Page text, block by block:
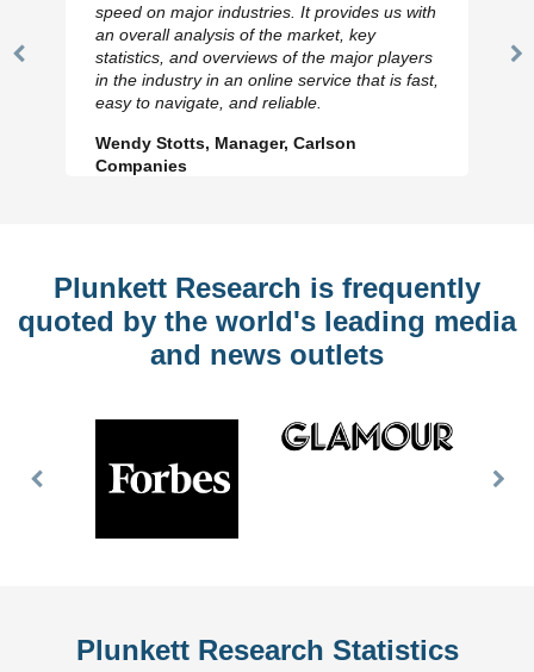
Previous
speed on major industries. It provides us with
an overall analysis of the market, key
statistics, and overviews of the major players
in the industry in an online service that is fast,
easy to navigate, and reliable.
Wendy Stotts, Manager, Carlson
Companies
Plunkett Research is frequently
quoted by the world's leading media
and news outlets
Previous
Plunkett Research Statistics